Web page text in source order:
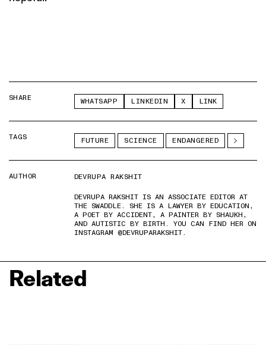
SHARE WHATSAPP LINKEDIN X LINK
TAGS FUTURE SCIENCE ENDANGERED
AUTHOR
DEVRUPA RAKSHIT
DEVRUPA RAKSHIT IS AN ASSOCIATE EDITOR AT
THE SWADDLE. SHE IS A LAWYER BY EDUCATION,
A POET BY ACCIDENT, A PAINTER BY SHAUKH,
AND AUTISTIC BY BIRTH. YOU CAN FIND HER ON
INSTAGRAM @DEVRUPARAKSHIT.
Related